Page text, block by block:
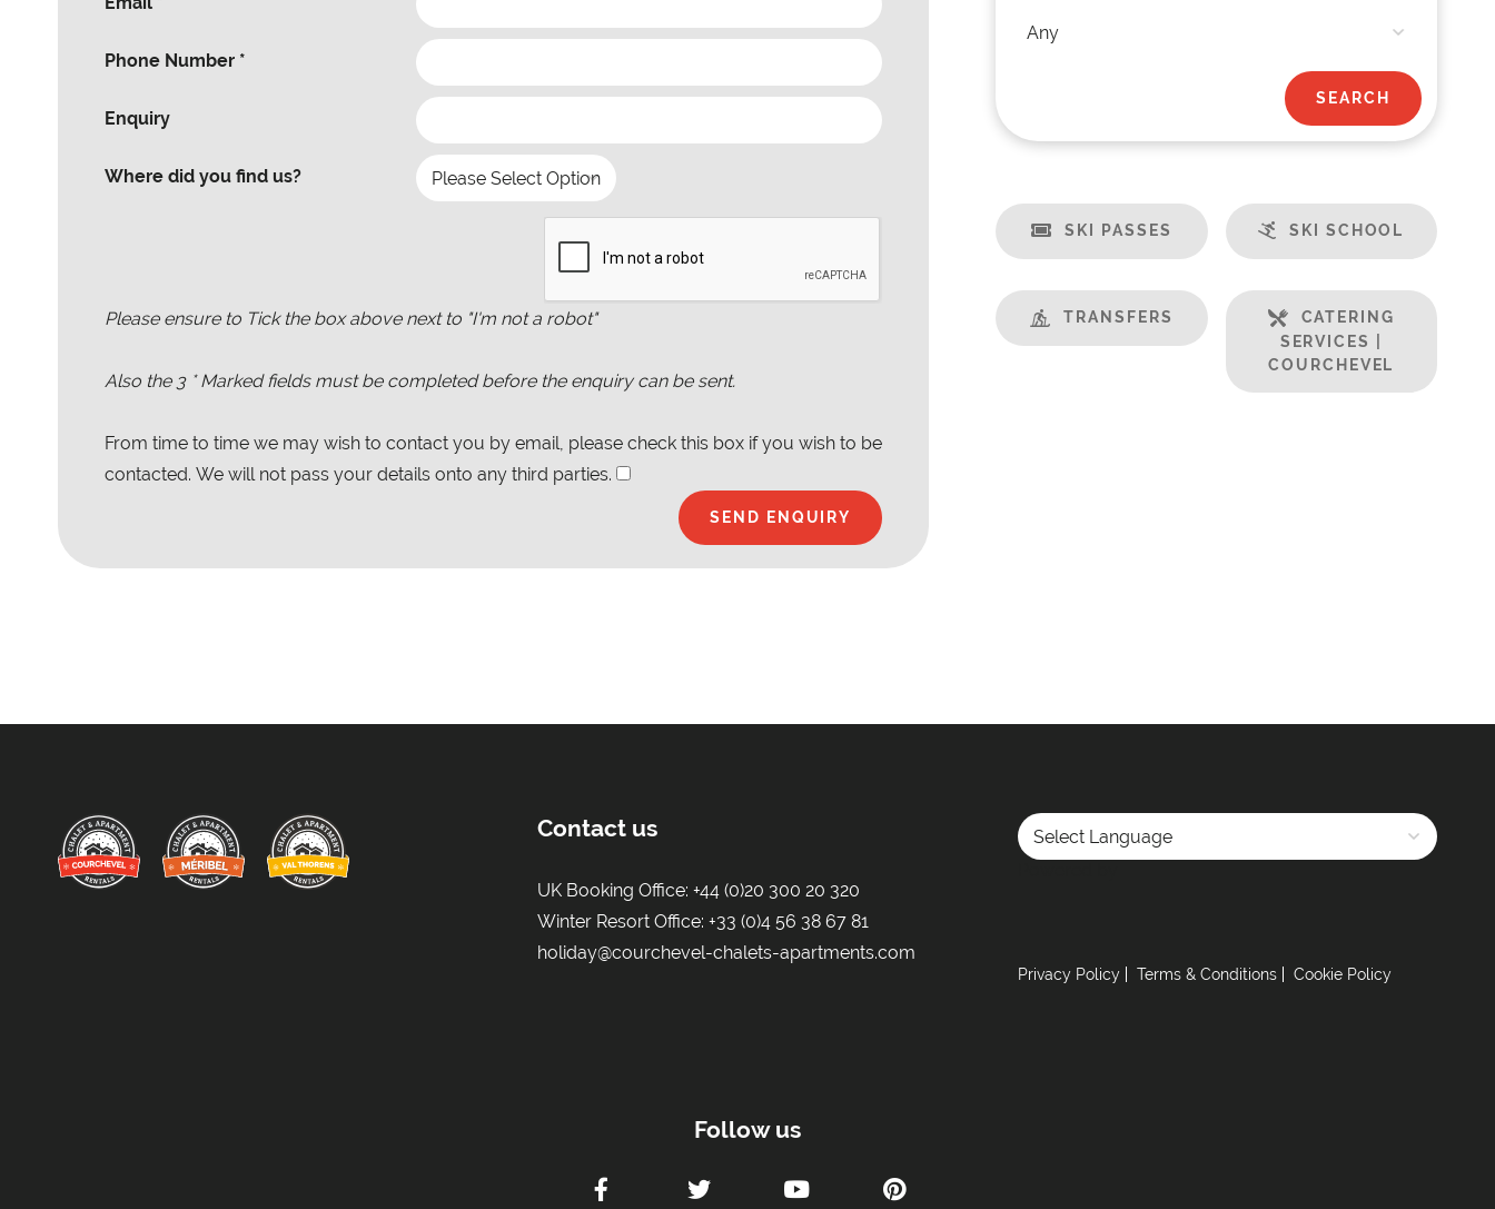
Phone Number *
Enquiry
Where did you find us?
Please ensure to Tick the box above next to "I'm not a robot"
Also the 3* Marked fields must be completed before the enquiry can be sent.
From time to time we may wish to contact you by email, please check this box if you wish to be
contacted. We will not pass your details onto any third parties.
SKI PASSES SKI SCHOOL
TRANSFERS
CATERING
SERVICES |
COURCHEVEL
Contact us
UK Booking Office:+44 (0)20 300 20 320
Winter Resort Office:+33 (0)4 56 38 67 81
holiday@courchevel-chalets-apartments.com
Privacy Policy Terms & Conditions Cookie Policy
Follow us